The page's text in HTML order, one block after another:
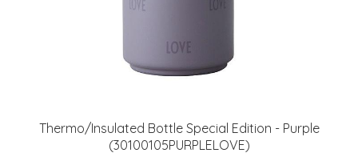
Thermo/Insulated Bottle Special Edition - Purple
(30100105PURPLELOVE)